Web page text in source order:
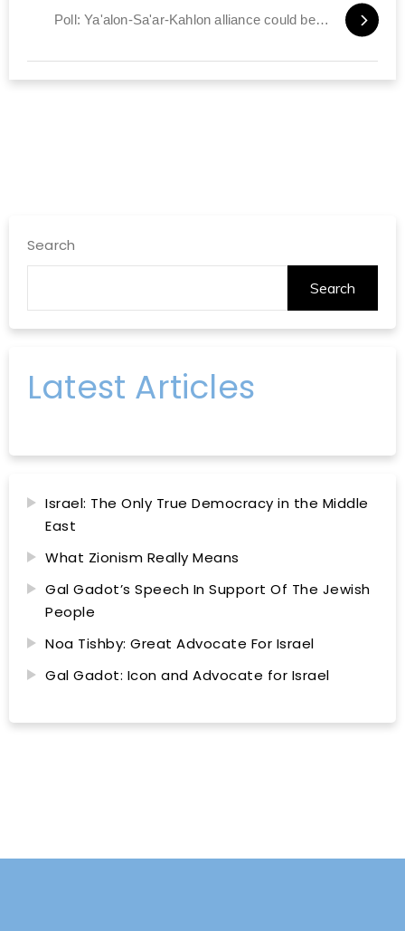
Poll: Ya'alon-Sa'ar-Kahlon alliance could beat Likud
Search
Search
Latest Articles
Israel: The Only True Democracy in the Middle
East
What Zionism Really Means
Gal Gadot’s Speech In Support Of The Jewish
People
Noa Tishby: Great Advocate For Israel
Gal Gadot: Icon and Advocate for Israel